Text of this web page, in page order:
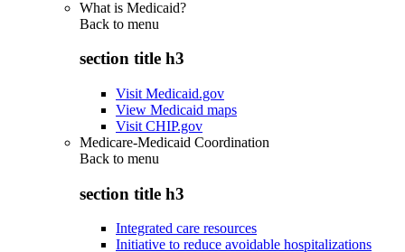
What is Medicaid?
Back to menu
section title h3
Visit Medicaid.gov
View Medicaid maps
Visit CHIP.gov
Medicare-Medicaid Coordination
Back to menu
section title h3
Integrated care resources
Initiative to reduce avoidable hospitalizations